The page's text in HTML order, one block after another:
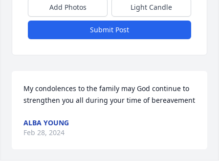
Add Photos Light Candle
Submit Post
My condolences to the family may God continue to
strengthen you all during your time of bereavement
ALBA YOUNG
Feb 28, 2024